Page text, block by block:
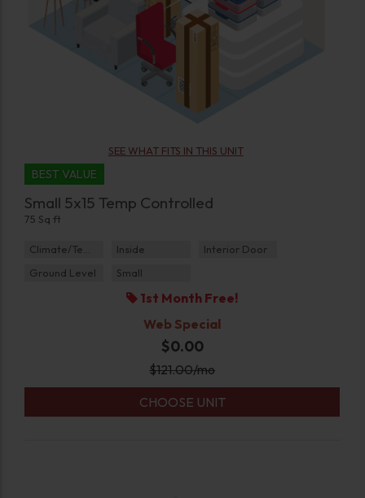
SEE WHAT FITS IN THIS UNIT
BEST VALUE
Small 5x15 Temp Controlled
75 Sq ft
Climate/Temp Inside
Interior Door
Ground Level
Small
1st Month Free!
Web Special
$0.00
$121.00/mo
CHOOSE UNIT